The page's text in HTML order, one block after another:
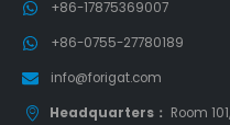
+86-17875369007
+86-0755-27780189
info@forigat.com
Headquarters： Room